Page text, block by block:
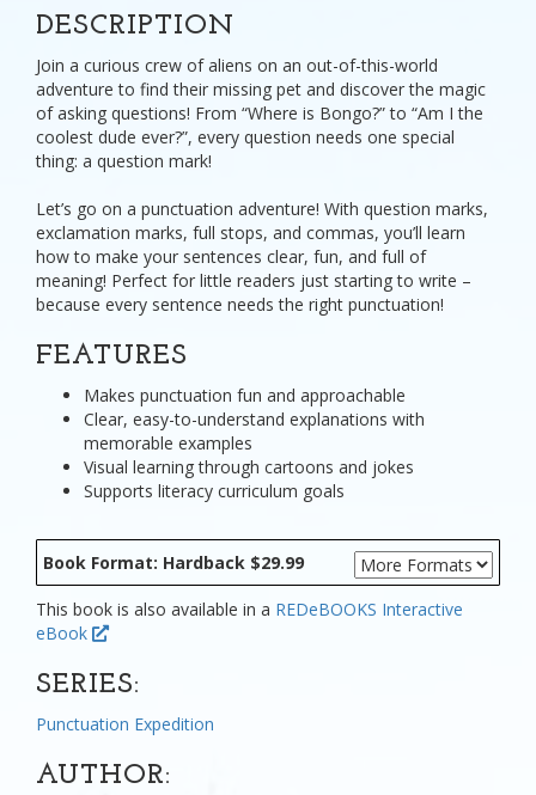
DESCRIPTION
Join a curious crew of aliens on an out-of-this-world
adventure to find their missing pet and discover the magic
of asking questions! From “Where is Bongo?” to “Am I the
coolest dude ever?”, every question needs one special
thing: a question mark!
Let’s go on a punctuation adventure! With question marks,
exclamation marks, full stops, and commas, you’ll learn
how to make your sentences clear, fun, and full of
meaning! Perfect for little readers just starting to write –
because every sentence needs the right punctuation!
FEATURES
Makes punctuation fun and approachable
Clear, easy-to-understand explanations with
memorable examples
Visual learning through cartoons and jokes
Supports literacy curriculum goals
Book Format: Hardback $29.99
This book is also available in a REDeBOOKS Interactive
eBook
SERIES:
Punctuation Expedition
AUTHOR: